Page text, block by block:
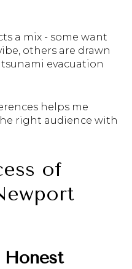
a mix - some want
others are drawn
evacuation
helps me
right audience with
of